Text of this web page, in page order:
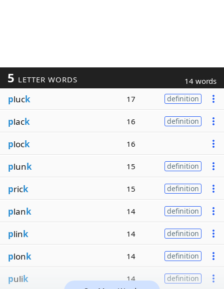
5 LETTER WORDS 14 words
pluck 17 definition
plack 16 definition
plock 16
plunk 15 definition
prick 15 definition
plank 14 definition
plink 14 definition
plonk 14 definition
pulik 14 definition